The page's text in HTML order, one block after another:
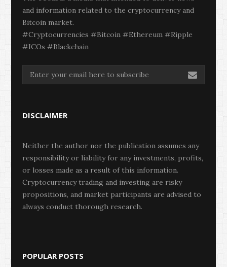
and information related to the cryptocurrency and
Bitcoin market.
#Cryptocurrencies #Bitcoin #Ethereum #Ripple
#ICOs #Blackchain
DISCLAIMER
Neither the author nor the publication assumes any
responsibility or liability for any investments, profits,
or losses made as a result of this information.
Cryptocurrency trading and investing are risky
propositions, and market participants are advised to
always conduct thorough research.
POPULAR POSTS